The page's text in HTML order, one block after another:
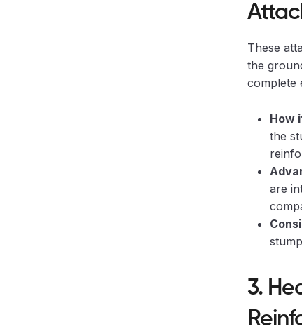
These
the
complete
How
the
are
3.